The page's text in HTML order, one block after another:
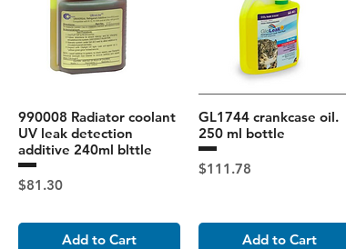
990008 Radiator coolant
UV leak detection
additive 240ml blttle
Price
$81.30
Add to Cart
GL1744 crankcase oil.
250 ml bottle
Price
$111.78
Add to Cart